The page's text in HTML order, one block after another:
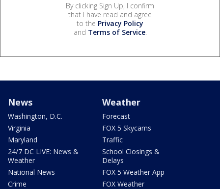
By clicking Sign Up, I confirm
that I have read and agree
to the Privacy Policy
and Terms of Service.
News
Washington, D.C.
Virginia
Maryland
24/7 DC LIVE: News &
Weather
National News
Crime
Weather
Forecast
FOX 5 Skycams
Traffic
School Closings &
Delays
FOX 5 Weather App
FOX Weather